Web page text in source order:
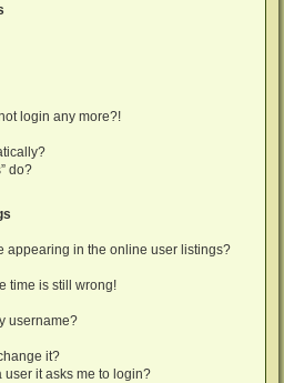
login any more?!
do?
appearing in the online user listings?
time is still wrong!
username?
it?
user it asks me to login?